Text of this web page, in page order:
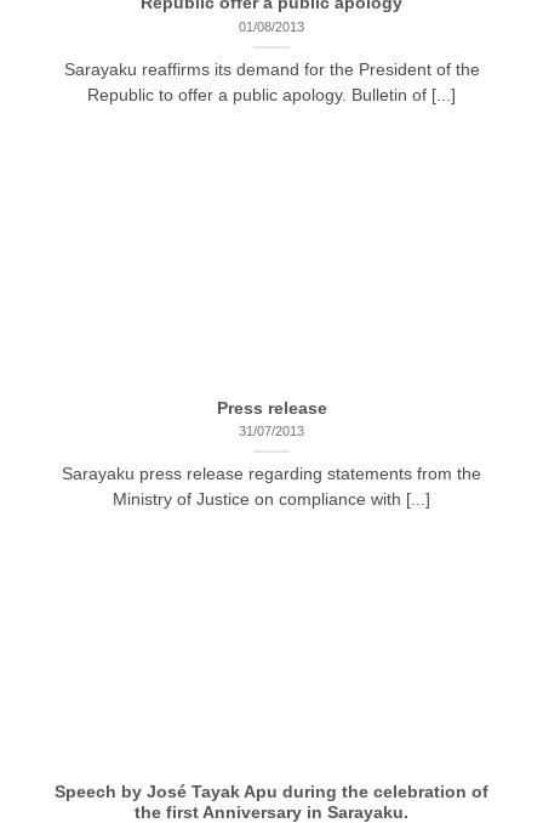
01/08/2013
Sarayaku reaffirms its demand for the President of the
Republic to offer a public apology. Bulletin of [...]
Press release
31/07/2013
Sarayaku press release regarding statements from the
Ministry of Justice on compliance with [...]
Speech by José Tayak Apu during the celebration of
the first Anniversary in Sarayaku.